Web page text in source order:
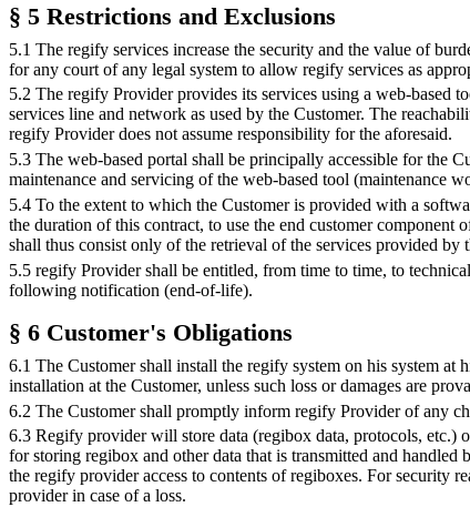
§ 5 Restrictions and Exclusions
5.1 The regify services increase the security and the value of
for any court of any legal system to allow regify services as
5.2 The regify Provider provides its services using a web-based
services line and network as used by the Customer. The
regify Provider does not assume responsibility for the aforesaid.
5.3 The web-based portal shall be principally accessible for the
maintenance and servicing of the web-based tool (maintenance
5.4 To the extent to which the Customer is provided with a
the duration of this contract, to use the end customer
shall thus consist only of the retrieval of the services provided
5.5 regify Provider shall be entitled, from time to time, to
following notification (end-of-life).
§ 6 Customer's Obligations
6.1 The Customer shall install the regify system on his system
installation at the Customer, unless such loss or damages are
6.2 The Customer shall promptly inform regify Provider of any
6.3 Regify provider will store data (regibox data, protocols, etc.)
for storing regibox and other data that is transmitted and
the regify provider access to contents of regiboxes. For security
provider in case of a loss.